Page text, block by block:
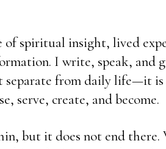
spiritual insight, lived
I write, speak, and
separate from daily life—it
serve, create, and become.
but it does not end there.